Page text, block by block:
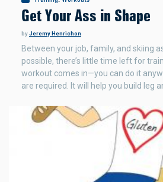
Get Your Ass in Shape
byJeremy Henrichon
Between your job, family, and skiing
possible, there’s little time left for
workout comes in—you can do it
are required. It will help you build leg